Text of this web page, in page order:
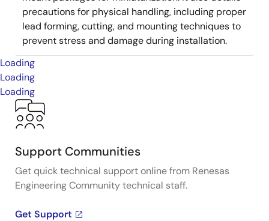
precautions for physical handling, including proper
lead forming, cutting, and mounting techniques to
prevent stress and damage during installation.
Loading
Loading
Loading
Support Communities
Get quick technical support online from Renesas
Engineering Community technical staff.
Get Support